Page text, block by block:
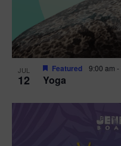
JUL
12 Yoga
Featured 9:00 am -